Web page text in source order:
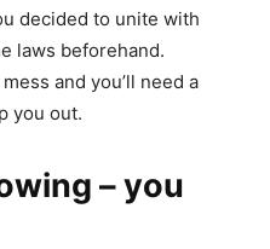
decided to unite with
laws beforehand.
and you’ll need a
you out.
– you